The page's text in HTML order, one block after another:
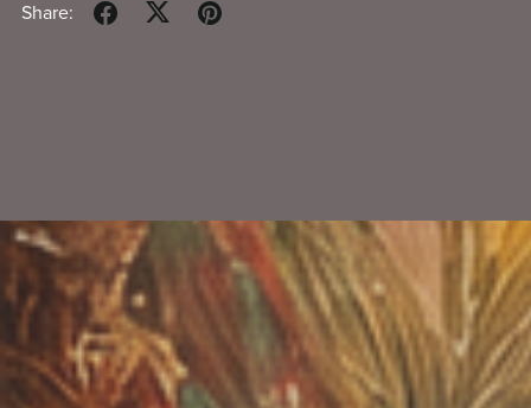
Share: